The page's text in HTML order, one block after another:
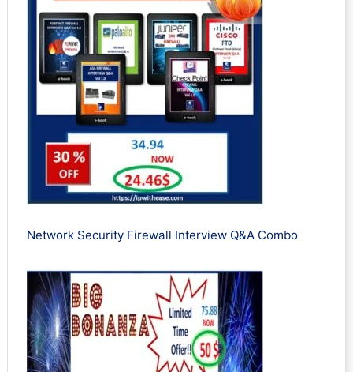
Network Security Firewall Interview Q&A Combo